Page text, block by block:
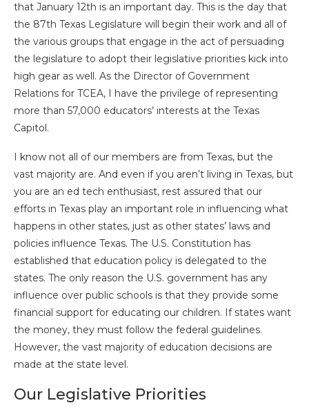
that January 12th is an important day. This is the day that
the 87th Texas Legislature will begin their work and all of
the various groups that engage in the act of persuading
the legislature to adopt their legislative priorities kick into
high gear as well. As the Director of Government
Relations for TCEA, I have the privilege of representing
more than 57,000 educators’ interests at the Texas
Capitol.
I know not all of our members are from Texas, but the
vast majority are. And even if you aren’t living in Texas, but
you are an ed tech enthusiast, rest assured that our
efforts in Texas play an important role in influencing what
happens in other states, just as other states’ laws and
policies influence Texas. The U.S. Constitution has
established that education policy is delegated to the
states. The only reason the U.S. government has any
influence over public schools is that they provide some
financial support for educating our children. If states want
the money, they must follow the federal guidelines.
However, the vast majority of education decisions are
made at the state level.
Our Legislative Priorities